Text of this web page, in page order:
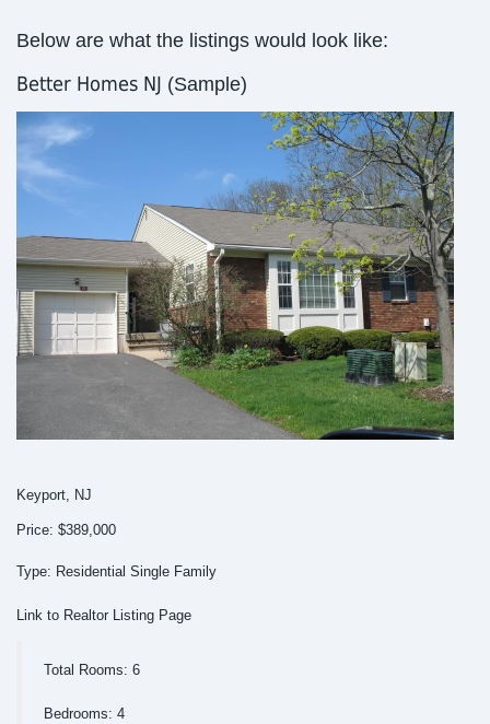
Below are what the listings would look like:
Better Homes NJ (Sample)
Keyport, NJ
Price: $389,000
Type: Residential Single Family
Link to Realtor Listing Page
Total Rooms: 6
Bedrooms: 4